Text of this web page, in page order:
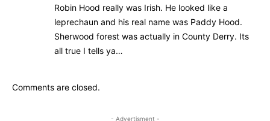
Robin Hood really was Irish. He looked like a
leprechaun and his real name was Paddy Hood.
Sherwood forest was actually in County Derry. Its
all true I tells ya…
Comments are closed.
- Advertisment -